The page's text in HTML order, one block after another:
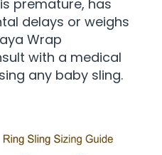
premature, has
delays or weighs
Wrap
with a medical
any baby sling.